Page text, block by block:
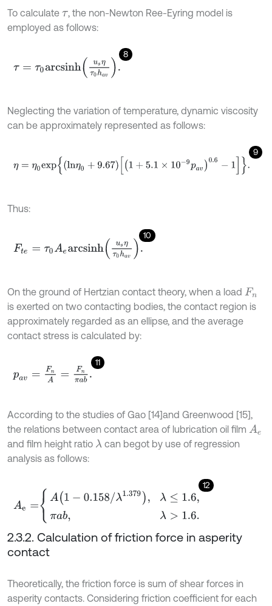
To calculate τ, the non-Newton Ree-Eyring model is
employed as follows:
8
u sη τ0 hav
Neglecting the variation of temperature, dynamic viscosity
can be approximately represented as follows:
9
η0 9.67 +5.1×10-9 a v0.6
Thus:
10
Fte ar u η τ0 hav
On the ground of Hertzian contact theory, when a load Fn
is exerted on two contacting bodies, the contact region is
approximately regarded as an ellipse, and the average
contact stress is calculated by:
11
p =Fn A= Fnπ ab.
According to the studies of Gao [14]and Greenwood [15],
the relations between contact area of lubrication oil film Ae
and film height ratio λ can begot by use of regression
analysis as follows:
12
-0.158/ 1.379 ,λ≤1.6,π ab,λ>1.6
2.3.2. Calculation of friction force in asperity
contact
Theoretically, the friction force is sum of shear forces in
asperity contacts. Considering friction coefficient for each